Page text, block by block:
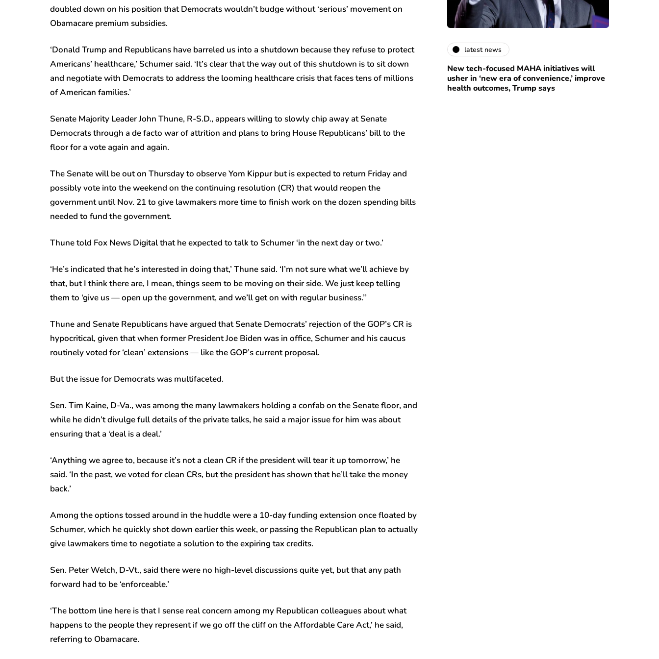
doubled down on his position that Democrats wouldn’t budge without ‘serious’ movement on
Obamacare premium subsidies.
‘Donald Trump and Republicans have barreled us into a shutdown because they refuse to protect
Americans’ healthcare,’ Schumer said. ‘It’s clear that the way out of this shutdown is to sit down
and negotiate with Democrats to address the looming healthcare crisis that faces tens of millions
of American families.’
Senate Majority Leader John Thune, R-S.D., appears willing to slowly chip away at Senate
Democrats through a de facto war of attrition and plans to bring House Republicans’ bill to the
floor for a vote again and again.
The Senate will be out on Thursday to observe Yom Kippur but is expected to return Friday and
possibly vote into the weekend on the continuing resolution (CR) that would reopen the
government until Nov. 21 to give lawmakers more time to finish work on the dozen spending bills
needed to fund the government.
Thune told Fox News Digital that he expected to talk to Schumer ‘in the next day or two.’
‘He’s indicated that he’s interested in doing that,’ Thune said. ‘I’m not sure what we’ll achieve by
that, but I think there are, I mean, things seem to be moving on their side. We just keep telling
them to ‘give us — open up the government, and we’ll get on with regular business.’’
Thune and Senate Republicans have argued that Senate Democrats’ rejection of the GOP’s CR is
hypocritical, given that when former President Joe Biden was in office, Schumer and his caucus
routinely voted for ‘clean’ extensions — like the GOP’s current proposal.
But the issue for Democrats was multifaceted.
Sen. Tim Kaine, D-Va., was among the many lawmakers holding a confab on the Senate floor, and
while he didn’t divulge full details of the private talks, he said a major issue for him was about
ensuring that a ‘deal is a deal.’
‘Anything we agree to, because it’s not a clean CR if the president will tear it up tomorrow,’ he
said. ‘In the past, we voted for clean CRs, but the president has shown that he’ll take the money
back.’
Among the options tossed around in the huddle were a 10-day funding extension once floated by
Schumer, which he quickly shot down earlier this week, or passing the Republican plan to actually
give lawmakers time to negotiate a solution to the expiring tax credits.
Sen. Peter Welch, D-Vt., said there were no high-level discussions quite yet, but that any path
forward had to be ‘enforceable.’
‘The bottom line here is that I sense real concern among my Republican colleagues about what
happens to the people they represent if we go off the cliff on the Affordable Care Act,’ he said,
referring to Obamacare.
latest news
New tech-focused MAHA initiatives will
usher in ‘new era of convenience,’ improve
health outcomes, Trump says